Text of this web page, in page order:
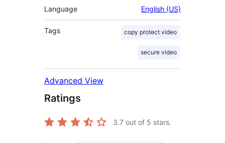
Language English (US)
Tags copy protect video
secure video
Advanced View
Ratings
3.7 out of 5 stars.